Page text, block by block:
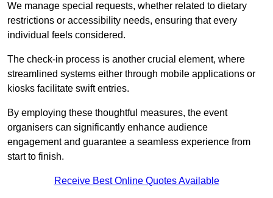
We manage special requests, whether related to dietary
restrictions or accessibility needs, ensuring that every
individual feels considered.
The check-in process is another crucial element, where
streamlined systems either through mobile applications or
kiosks facilitate swift entries.
By employing these thoughtful measures, the event
organisers can significantly enhance audience
engagement and guarantee a seamless experience from
start to finish.
Receive Best Online Quotes Available